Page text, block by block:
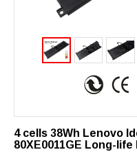
4 cells 38Wh Lenovo
80XE0011GE Long-